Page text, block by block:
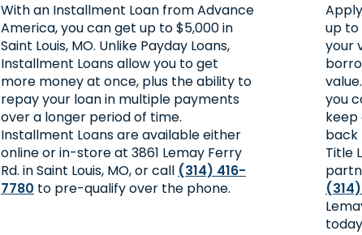
With an Installment Loan from Advance
America, you can get up to $5,000 in
Saint Louis, MO. Unlike Payday Loans,
Installment Loans allow you to get
more money at once, plus the ability to
repay your loan in multiple payments
over a longer period of time.
Installment Loans are available either
online or in-store at 3861 Lemay Ferry
Rd. in Saint Louis, MO, or call (314) 416-
7780 to pre-qualify over the phone.
up to
your
you
keep
back
Title